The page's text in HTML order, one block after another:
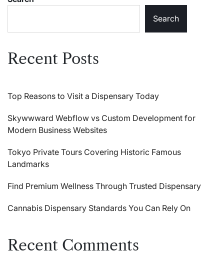
Search
Recent Posts
Top Reasons to Visit a Dispensary Today
Skywwward Webflow vs Custom Development for
Modern Business Websites
Tokyo Private Tours Covering Historic Famous
Landmarks
Find Premium Wellness Through Trusted Dispensary
Cannabis Dispensary Standards You Can Rely On
Recent Comments